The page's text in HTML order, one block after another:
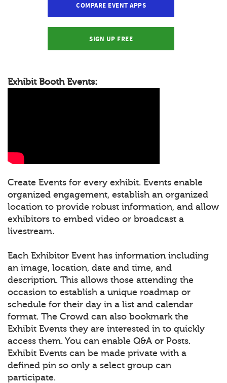
COMPARE EVENT APPS
SIGN UP FREE
Exhibit Booth Events:
Create Events for every exhibit. Events enable
organized engagement, establish an organized
location to provide robust information, and allow
exhibitors to embed video or broadcast a
livestream.
Each Exhibitor Event has information including
an image, location, date and time, and
description. This allows those attending the
occasion to establish a unique roadmap or
schedule for their day in a list and calendar
format. The Crowd can also bookmark the
Exhibit Events they are interested in to quickly
access them. You can enable Q&A or Posts.
Exhibit Events can be made private with a
defined pin so only a select group can
participate.